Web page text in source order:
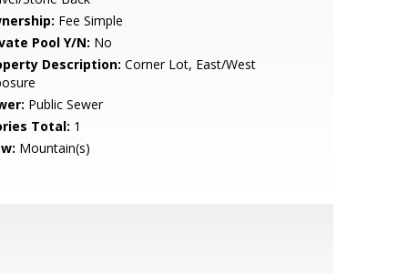
Fee Simple
Pool Y/N: No
Description: Corner Lot, East/West
Public Sewer
Total: 1
Mountain(s)